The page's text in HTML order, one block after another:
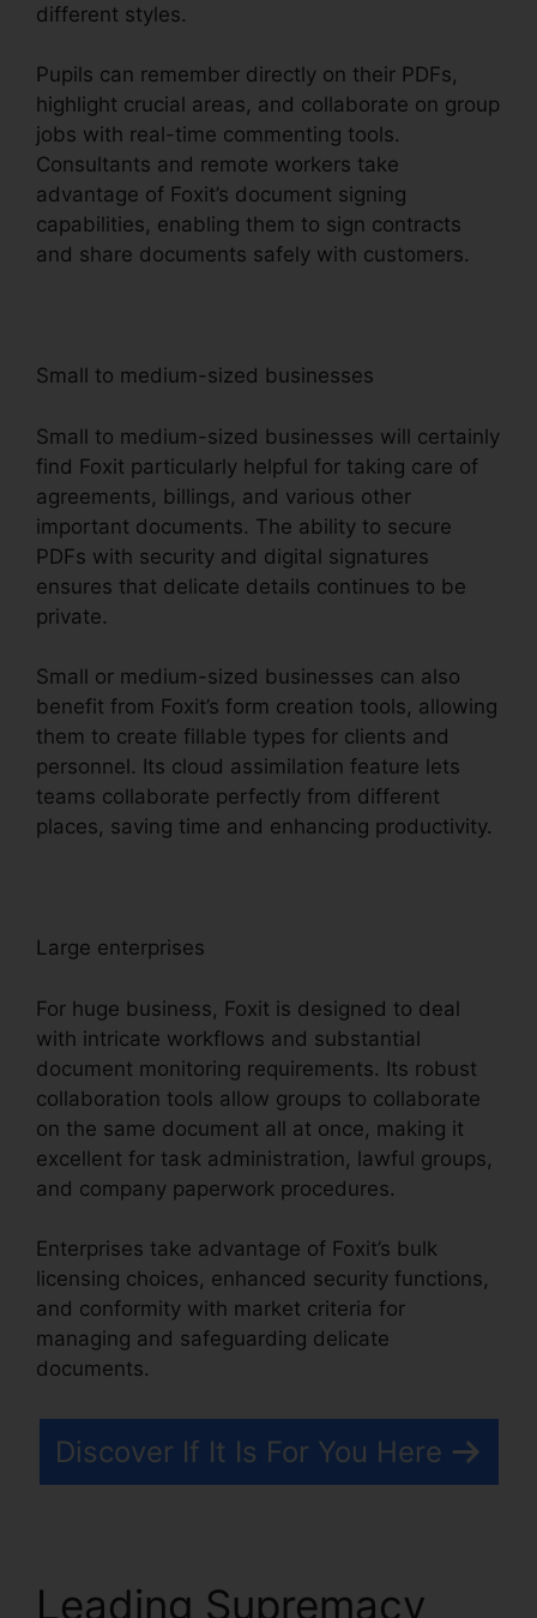
different styles.
Pupils can remember directly on their PDFs,
highlight crucial areas, and collaborate on group
jobs with real-time commenting tools.
Consultants and remote workers take
advantage of Foxit’s document signing
capabilities, enabling them to sign contracts
and share documents safely with customers.
Small to medium-sized businesses
Small to medium-sized businesses will certainly
find Foxit particularly helpful for taking care of
agreements, billings, and various other
important documents. The ability to secure
PDFs with security and digital signatures
ensures that delicate details continues to be
private.
Small or medium-sized businesses can also
benefit from Foxit’s form creation tools, allowing
them to create fillable types for clients and
personnel. Its cloud assimilation feature lets
teams collaborate perfectly from different
places, saving time and enhancing productivity.
Large enterprises
For huge business, Foxit is designed to deal
with intricate workflows and substantial
document monitoring requirements. Its robust
collaboration tools allow groups to collaborate
on the same document all at once, making it
excellent for task administration, lawful groups,
and company paperwork procedures.
Enterprises take advantage of Foxit’s bulk
licensing choices, enhanced security functions,
and conformity with market criteria for
managing and safeguarding delicate
documents.
Discover If It Is For You Here
Leading Supremacy